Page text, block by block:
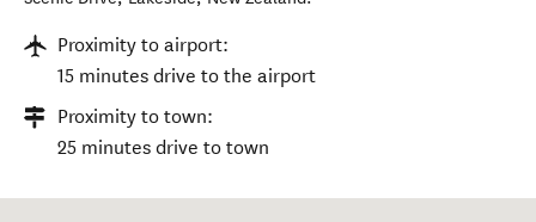
Proximity to airport:
15 minutes drive to the airport
Proximity to town:
25 minutes drive to town